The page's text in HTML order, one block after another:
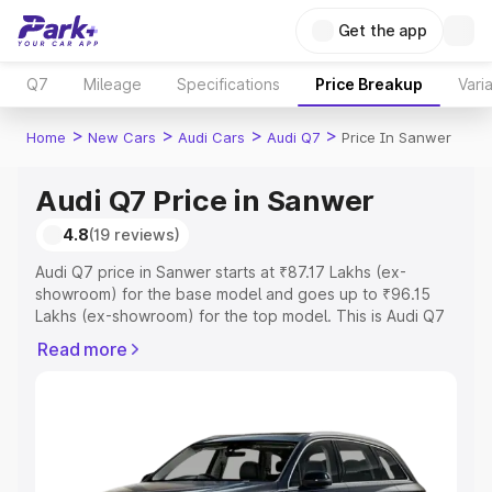
Get the app
Q7 Mileage Specifications Price Breakup
Home > New Cars > Audi Cars > Audi Q7 > Price In Sanwer
Audi Q7 Price in Sanwer
4.8(19 reviews)
Audi Q7 price in Sanwer starts at ₹87.17 Lakhs (ex-
showroom) for the base model and goes up to ₹96.15
Lakhs (ex-showroom) for the top model. This is Audi Q7
Registration Cost, Insurance Cost. Explore the complete
Explore Cars by Price Range
Read more